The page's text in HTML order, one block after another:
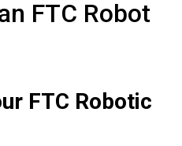
FTC Robot
FTC Robotic